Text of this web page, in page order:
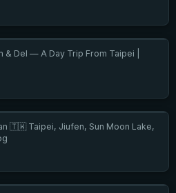
& Del — A Day Trip From Taipei |
🇹🇼 Taipei, Jiufen, Sun Moon Lake,